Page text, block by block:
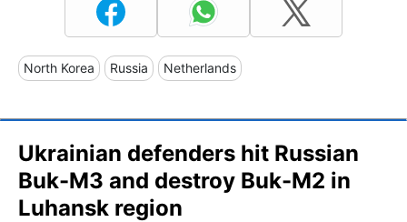
North Korea Russia Netherlands
Ukrainian defenders hit Russian
Buk-M3 and destroy Buk-M2 in
Luhansk region